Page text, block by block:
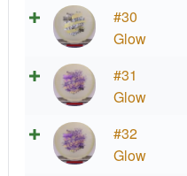
#30
Glow
#31
Glow
#32
Glow